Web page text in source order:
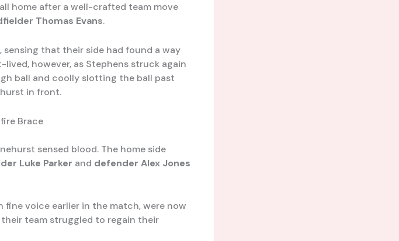
home after a well-crafted team move
Thomas Evans.
that their side had found a way
however, as Stephens struck again
ball and coolly slotting the ball past
in front.
Brace
sensed blood. The home side
Luke Parker and defender Alex Jones
voice earlier in the match, were now
team struggled to regain their